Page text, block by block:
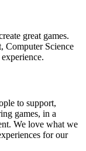
great games.
Computer Science
to support,
games, in a
We love what we
for our